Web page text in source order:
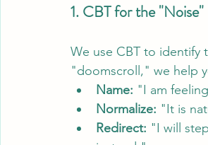
1. CBT for the "Noise"
We use CBT to
"doomscroll," we help
Name: "I am
Normalize: "It is
Redirect: "I will